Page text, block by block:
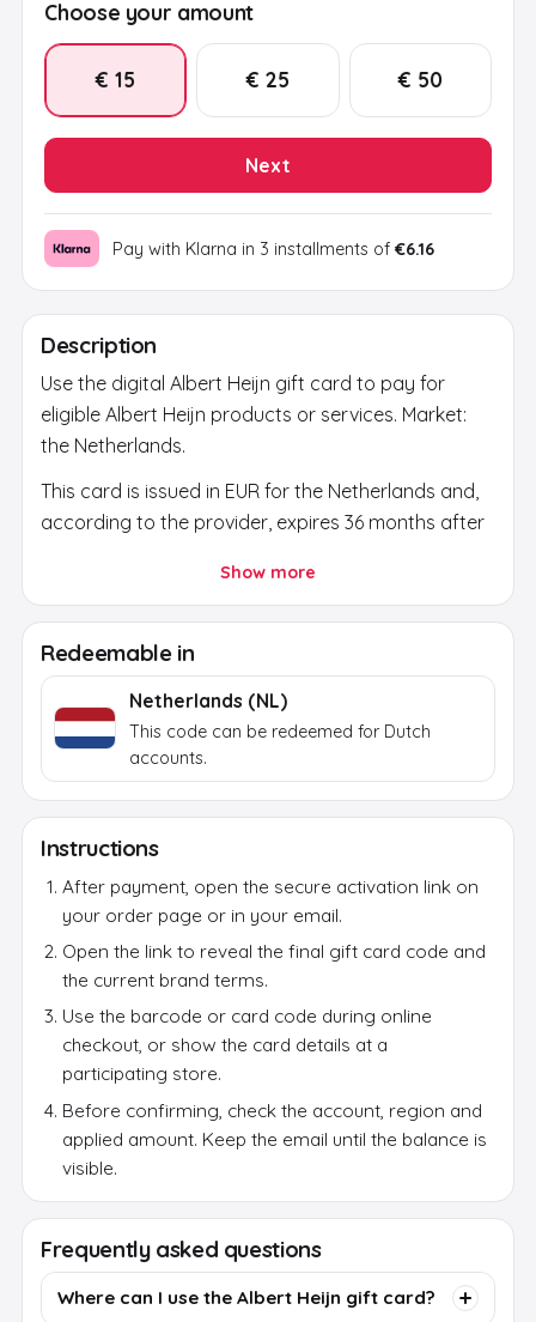
Choose your amount
€ 15 € 25 € 50
Next
Pay with Klarna in 3 installments of €6.16
Description
Use the digital Albert Heijn gift card to pay for
eligible Albert Heijn products or services. Market:
the Netherlands.
This card is issued in EUR for the Netherlands and,
according to the provider, expires 36 months after
currency and account region match.
After payment, a secure activation link appears in
your email and on the order page. Use it to reveal
the final brand code; the activation token itself
does not work at the brand.
Show more
Redeemable in
Netherlands (NL)
This code can be redeemed for Dutch
accounts.
Instructions
After payment, open the secure activation link on
your order page or in your email.
Open the link to reveal the final gift card code and
the current brand terms.
Use the barcode or card code during online
checkout, or show the card details at a
participating store.
Before confirming, check the account, region and
applied amount. Keep the email until the balance is
visible.
Frequently asked questions
Where can I use the Albert Heijn gift card?